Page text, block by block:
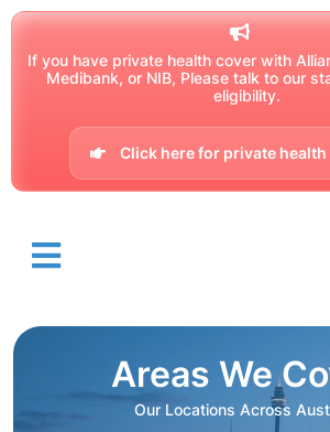
If you have private health cover with
Medibank, or NIB, Please talk to our
eligibility.
Click here for private
Areas We
Our Locations Across